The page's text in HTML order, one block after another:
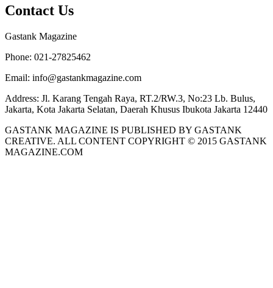
Contact Us
Gastank Magazine
Phone: 021-27825462
Email: info@gastankmagazine.com
Address: Jl. Karang Tengah Raya, RT.2/RW.3, No:23 Lb. Bulus,
Jakarta, Kota Jakarta Selatan, Daerah Khusus Ibukota Jakarta 12440
GASTANK MAGAZINE IS PUBLISHED BY GASTANK
CREATIVE. ALL CONTENT COPYRIGHT © 2015 GASTANK
MAGAZINE.COM